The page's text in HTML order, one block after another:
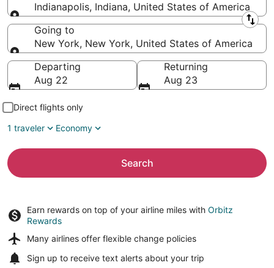
Indianapolis, Indiana, United States of America
Leaving from
Going to
New York, New York, United States of America
Going to
Departing
Aug 22
Returning
Aug 23
Direct flights only
1 traveler
Economy
Search
Earn rewards on top of your airline miles with Orbitz
Rewards
Many airlines offer flexible change policies
Sign up to receive text alerts about your trip